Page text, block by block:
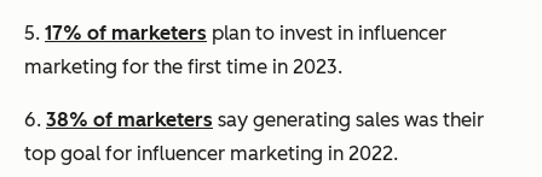
5. 17% of marketers plan to invest in influencer
marketing for the first time in 2023.
6. 38% of marketers say generating sales was their
top goal for influencer marketing in 2022.